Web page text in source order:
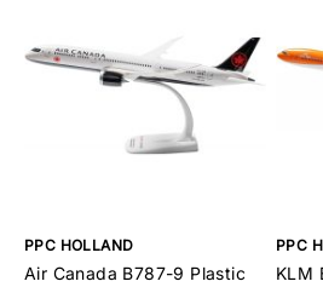
PPC HOLLAND
Air Canada B787-9 Plastic
PPC
KLM